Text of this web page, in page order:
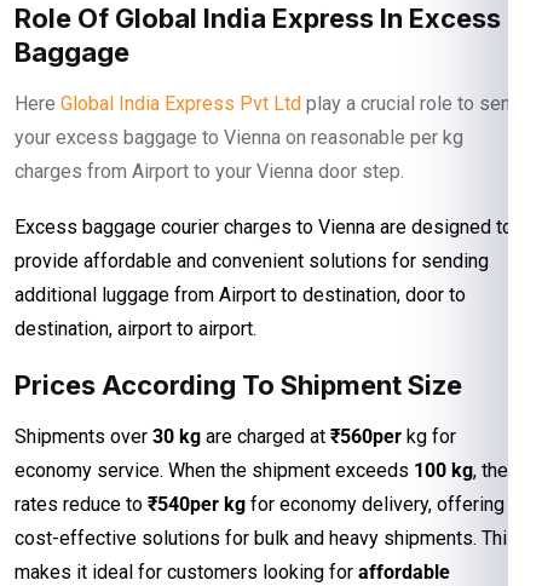
Role Of Global India Express In Excess
Baggage
Here Global India Express Pvt Ltd play a crucial role to send
your excess baggage to Vienna on reasonable per kg
charges from Airport to your Vienna door step.
Excess baggage courier charges to Vienna are designed to
provide affordable and convenient solutions for sending
additional luggage from Airport to destination, door to
destination, airport to airport.
Prices According To Shipment Size
Shipments over 30 kg are charged at ₹560per kg for
economy service. When the shipment exceeds 100 kg, the
rates reduce to ₹540per kg for economy delivery, offering
cost-effective solutions for bulk and heavy shipments. This
makes it ideal for customers looking for affordable